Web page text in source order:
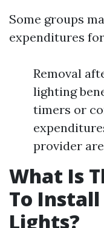
Some groups
expenditures
Removal
lighting
timers or
provider
What Is
To
Lights?